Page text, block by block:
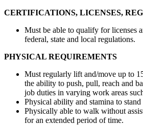
CERTIFICATIONS, LICENSES,
Must be able to qualify for licenses
federal, state and local regulations.
PHYSICAL REQUIREMENTS
Must regularly lift and/move up to
the ability to push, pull, reach and
job duties in varying work areas
Physical ability and stamina to
Physically able to walk without
for an extended period of time.